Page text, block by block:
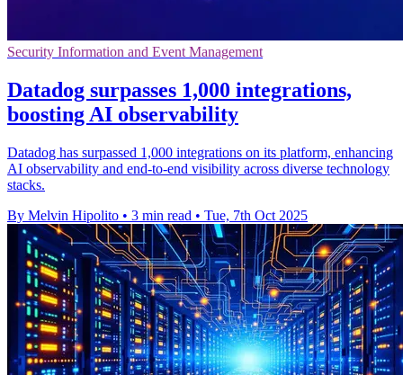
Security Information and Event Management
Datadog surpasses 1,000 integrations,
boosting AI observability
Datadog has surpassed 1,000 integrations on its platform, enhancing
AI observability and end-to-end visibility across diverse technology
stacks.
By Melvin Hipolito • 3 min read • Tue, 7th Oct 2025